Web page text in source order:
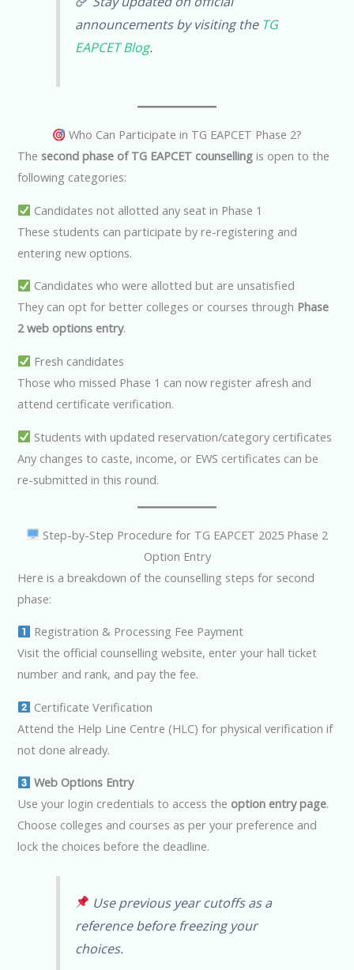
announcements by visiting the TG
EAPCET Blog.
Who Can Participate in TG EAPCET Phase 2?
Thesecond phase of TG EAPCET counselling is open to the
following categories:
Candidates not allotted any seat in Phase 1
These students can participate by re-registering and
entering new options.
Candidates who were allotted but are unsatisfied
They can opt for better colleges or courses through Phase
2 web options entry.
Fresh candidates
Those who missed Phase 1 can now register afresh and
attend certificate verification.
Students with updated reservation/category certificates
Any changes to caste, income, or EWS certificates can be
re-submitted in this round.
Step-by-Step Procedure for TG EAPCET 2025 Phase 2
Option Entry
Here is a breakdown of the counselling steps for second
phase:
Registration & Processing Fee Payment
Visit the official counselling website, enter your hall ticket
number and rank, and pay the fee.
Certificate Verification
Attend the Help Line Centre (HLC) for physical verification if
not done already.
Web Options Entry
Use your login credentials to access the option entry page.
Choose colleges and courses as per your preference and
lock the choices before the deadline.
Use previous year cutoffs as a
reference before freezing your
choices.